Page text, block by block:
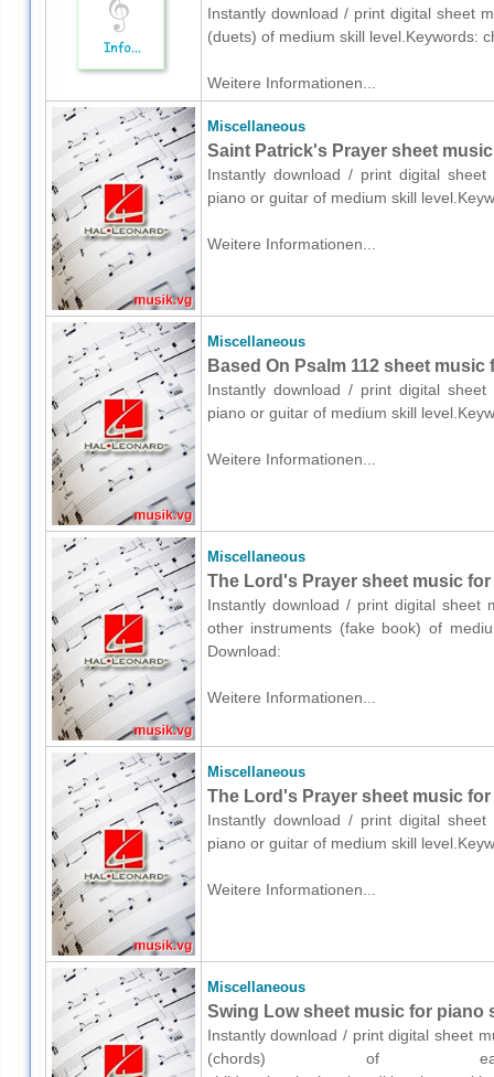
Instantly download / print digital sheet
(duets) of medium skill level.Keywords:
Weitere Informationen...
Miscellaneous
Saint Patrick's Prayer sheet
Instantly download / print digital
piano or guitar of medium skill
Weitere Informationen...
Miscellaneous
Based On Psalm 112 sheet
Instantly download / print digital
piano or guitar of medium skill
Weitere Informationen...
Miscellaneous
The Lord's Prayer sheet music
Instantly download / print digital sheet
other instruments (fake book) of
Download:
Weitere Informationen...
Miscellaneous
The Lord's Prayer sheet music
Instantly download / print digital
piano or guitar of medium skill
Weitere Informationen...
Miscellaneous
Swing Low sheet music for piano
Instantly download / print digital sheet
(chords) of